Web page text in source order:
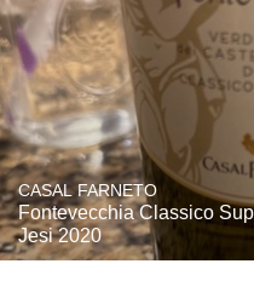
CASAL FARNETO
Fontevecchia Classico
Jesi 2020